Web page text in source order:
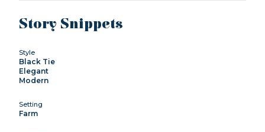
Story Snippets
Style
Black Tie
Elegant
Modern
Setting
Farm